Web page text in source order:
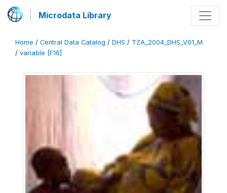
Microdata Library
Home / Central Data Catalog / DHS / TZA_2004_DHS_V01_M
/ variable [F16]